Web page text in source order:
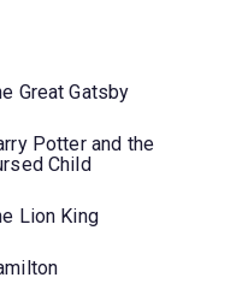
Great Gatsby
Potter and the
Child
Lion King